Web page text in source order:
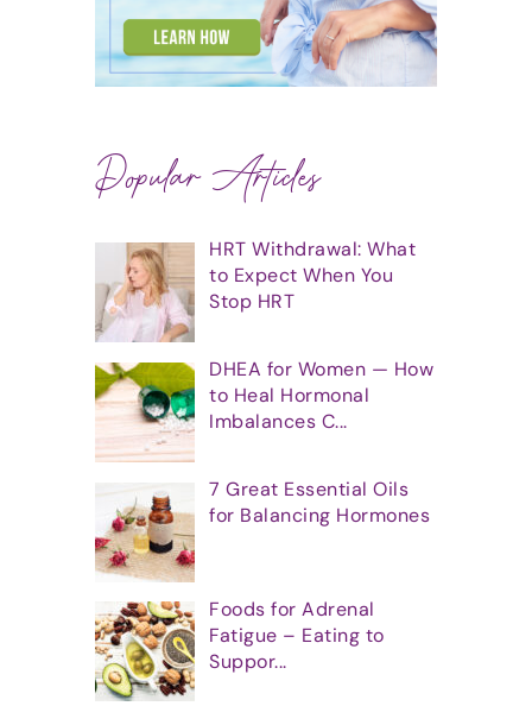
Popular Articles
HRT Withdrawal: What
to Expect When You
Stop HRT
DHEA for Women — How
to Heal Hormonal
Imbalances C...
7 Great Essential Oils
for Balancing Hormones
Foods for Adrenal
Fatigue – Eating to
Suppor...